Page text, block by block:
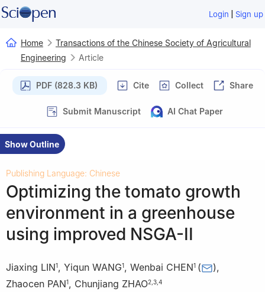
Login | Sign up
Home
Transactions of the Chinese Society of Agricultural
Engineering
Article
PDF (828.3 KB) Cite Collect Share
Submit Manuscript AI Chat Paper
Show Outline
Publishing Language: Chinese
Optimizing the tomato growth
environment in a greenhouse
using improved NSGA-II
Jiaxing LIN1, Yiqun WANG1, Wenbai CHEN1 ( ),
Zhaocen PAN1, Chunjiang ZHAO2 3 4